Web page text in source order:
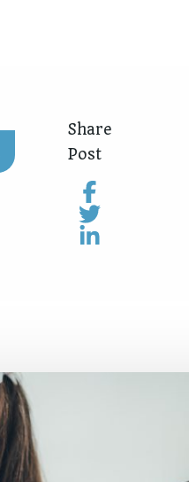
Share
Post